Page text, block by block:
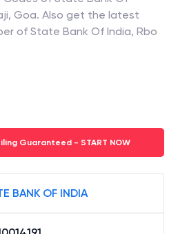
, Goa. Also get the latest
of State Bank Of India, Rbo
Guaranteed - START NOW
BANK OF INDIA